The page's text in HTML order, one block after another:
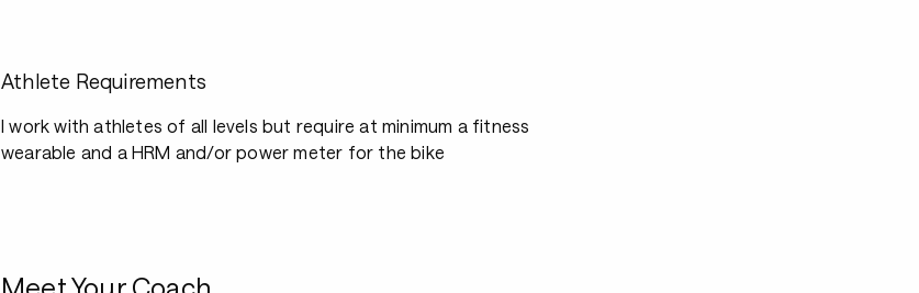
Athlete Requirements
I work with athletes of all levels but require at minimum a fitness
wearable and a HRM and/or power meter for the bike